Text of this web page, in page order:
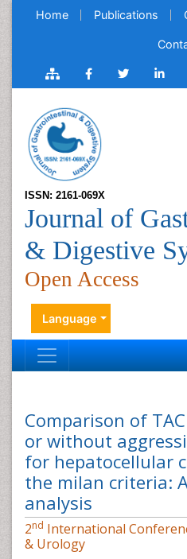
Home Publications
ISSN: 2161-069X
Journal of
& Digestive
Open Access
Language
Comparison of
or without
for hepatocellular
the milan criteria:
analysis
2nd International
& Urology